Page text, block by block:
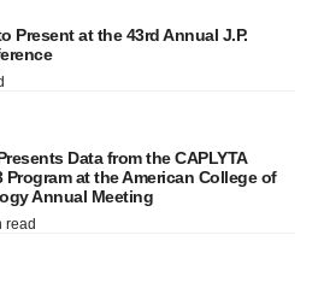
Present at the 43rd Annual J.P.
Data from the CAPLYTA
at the American College of
Annual Meeting
read